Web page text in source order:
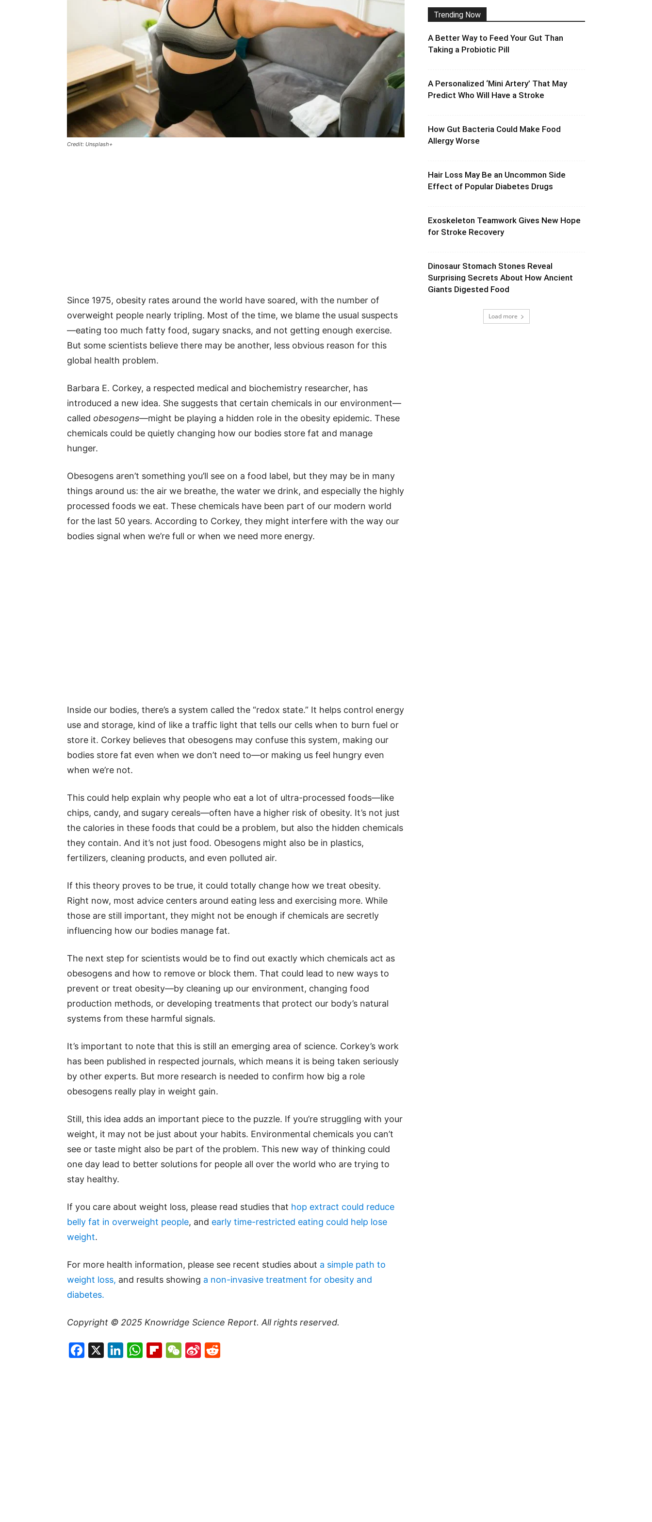
Credit: Unsplash+
Since 1975, obesity rates around the world have soared, with the number of
overweight people nearly tripling. Most of the time, we blame the usual suspects
—eating too much fatty food, sugary snacks, and not getting enough exercise.
But some scientists believe there may be another, less obvious reason for this
global health problem.
Barbara E. Corkey, a respected medical and biochemistry researcher, has
introduced a new idea. She suggests that certain chemicals in our environment—
called obesogens—might be playing a hidden role in the obesity epidemic. These
chemicals could be quietly changing how our bodies store fat and manage
hunger.
Obesogens aren’t something you’ll see on a food label, but they may be in many
things around us: the air we breathe, the water we drink, and especially the highly
processed foods we eat. These chemicals have been part of our modern world
for the last 50 years. According to Corkey, they might interfere with the way our
bodies signal when we’re full or when we need more energy.
Inside our bodies, there’s a system called the “redox state.” It helps control energy
use and storage, kind of like a traffic light that tells our cells when to burn fuel or
store it. Corkey believes that obesogens may confuse this system, making our
bodies store fat even when we don’t need to—or making us feel hungry even
when we’re not.
This could help explain why people who eat a lot of ultra-processed foods—like
chips, candy, and sugary cereals—often have a higher risk of obesity. It’s not just
the calories in these foods that could be a problem, but also the hidden chemicals
they contain. And it’s not just food. Obesogens might also be in plastics,
fertilizers, cleaning products, and even polluted air.
If this theory proves to be true, it could totally change how we treat obesity.
Right now, most advice centers around eating less and exercising more. While
those are still important, they might not be enough if chemicals are secretly
influencing how our bodies manage fat.
The next step for scientists would be to find out exactly which chemicals act as
obesogens and how to remove or block them. That could lead to new ways to
prevent or treat obesity—by cleaning up our environment, changing food
production methods, or developing treatments that protect our body’s natural
systems from these harmful signals.
It’s important to note that this is still an emerging area of science. Corkey’s work
has been published in respected journals, which means it is being taken seriously
by other experts. But more research is needed to confirm how big a role
obesogens really play in weight gain.
Still, this idea adds an important piece to the puzzle. If you’re struggling with your
weight, it may not be just about your habits. Environmental chemicals you can’t
see or taste might also be part of the problem. This new way of thinking could
one day lead to better solutions for people all over the world who are trying to
stay healthy.
If you care about weight loss, please read studies that hop extract could reduce
belly fat in overweight people, and early time-restricted eating could help lose
weight.
For more health information, please see recent studies about a simple path to
weight loss, and results showing a non-invasive treatment for obesity and
diabetes.
Copyright © 2025 Knowridge Science Report. All rights reserved.
Facebook
X LinkedIn
WhatsApp
Flipboard
WeChat
Sina
Trending Now
A Better Way to Feed Your Gut Than
Taking a Probiotic Pill
A Personalized ‘Mini Artery’ That May
Predict Who Will Have a Stroke
How Gut Bacteria Could Make Food
Allergy Worse
Hair Loss May Be an Uncommon Side
Effect of Popular Diabetes Drugs
Exoskeleton Teamwork Gives New Hope
for Stroke Recovery
Dinosaur Stomach Stones Reveal
Surprising Secrets About How Ancient
Giants Digested Food
Load more